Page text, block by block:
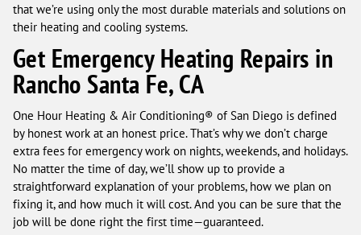
that we’re using only the most durable materials and solutions on
their heating and cooling systems.
Get Emergency Heating Repairs in
Rancho Santa Fe, CA
One Hour Heating & Air Conditioning® of San Diego is defined
by honest work at an honest price. That’s why we don’t charge
extra fees for emergency work on nights, weekends, and holidays.
No matter the time of day, we’ll show up to provide a
straightforward explanation of your problems, how we plan on
fixing it, and how much it will cost. And you can be sure that the
job will be done right the first time—guaranteed.